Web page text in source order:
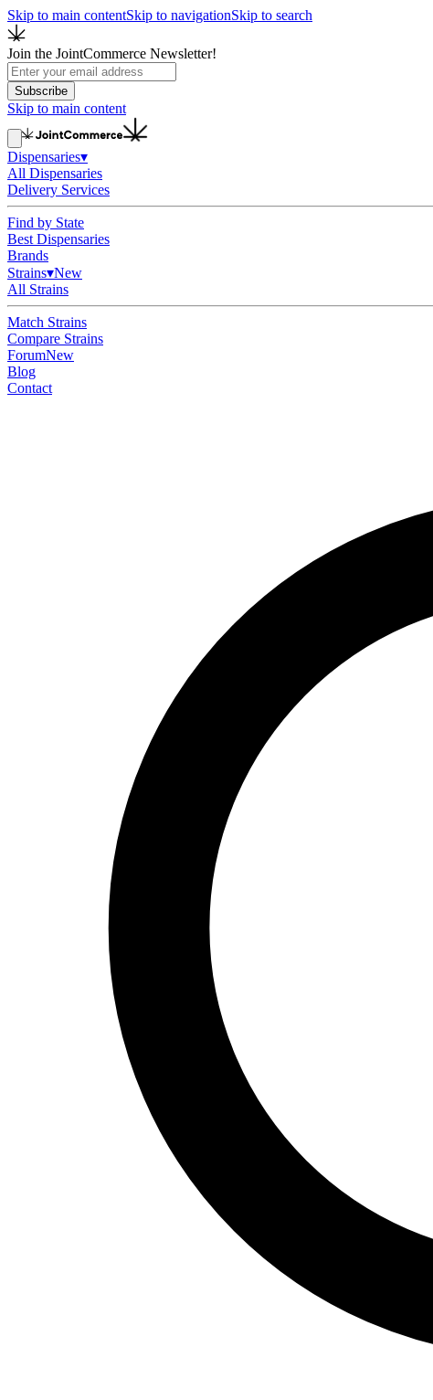
Skip to main contentSkip to navigationSkip to search
Join the JointCommerce Newsletter!
Subscribe
Skip to main content
Dispensaries▾
All Dispensaries
Delivery Services
Find by State
Best Dispensaries
Brands
Strains▾New
All Strains
Match Strains
Compare Strains
ForumNew
Blog
Contact